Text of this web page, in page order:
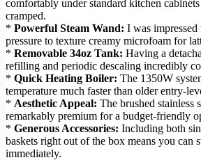
comfortably under standard kitchen
cramped.
* Powerful Steam Wand: I was
pressure to texture creamy microfoam for
* Removable 34oz Tank: Having a
refilling and periodic descaling incredibly
* Quick Heating Boiler: The 1350W
temperature much faster than older entry-
* Aesthetic Appeal: The brushed stainless
remarkably premium for a budget-friendly
* Generous Accessories: Including both
baskets right out of the box means you can
immediately.